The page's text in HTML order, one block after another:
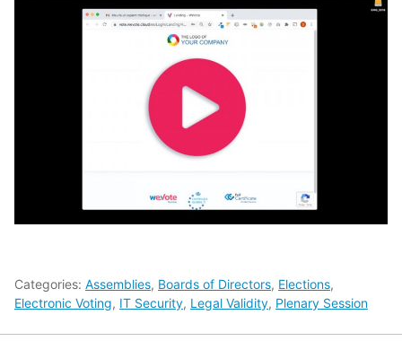
Categories: Assemblies, Boards of Directors, Elections,
Electronic Voting, IT Security, Legal Validity, Plenary Session